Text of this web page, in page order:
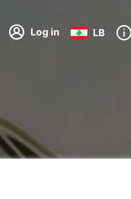
Log in LB